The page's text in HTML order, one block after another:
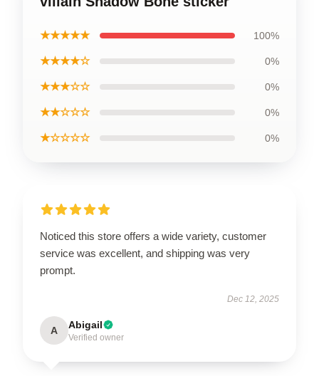
★★★★★ 100%
★★★★☆ 0%
★★★☆☆ 0%
★★☆☆☆ 0%
★☆☆☆☆ 0%
Noticed this store offers a wide variety, customer
service was excellent, and shipping was very
prompt.
Dec 12, 2025
A Abigail
Verified owner